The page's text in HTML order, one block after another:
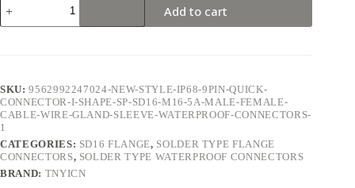
Flange
9Pin
Connector
quantity
Add to cart
SKU:9562992247024-NEW-STYLE-IP68-9PIN-QUICK-
CONNECTOR-I-SHAPE-SP-SD16-M16-5A-MALE-FEMALE-
CABLE-WIRE-GLAND-SLEEVE-WATERPROOF-CONNECTORS-
1
CATEGORIES: SD16 FLANGE, SOLDER TYPE FLANGE
CONNECTORS, SOLDER TYPE WATERPROOF CONNECTORS
BRAND: TNYICN